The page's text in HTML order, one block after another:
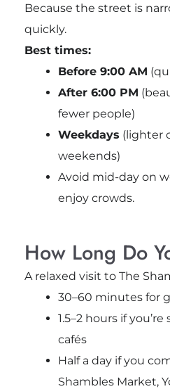
Because the street is
quickly.
Best times:
Before 9:00 AM
After 6:00 PM
fewer people)
Weekdays (lighter
weekends)
Avoid mid-day on
enjoy crowds.
How Long Do
A relaxed visit to The
30–60 minutes for
1.5–2 hours if
cafés
Half a day if you
Shambles Market,